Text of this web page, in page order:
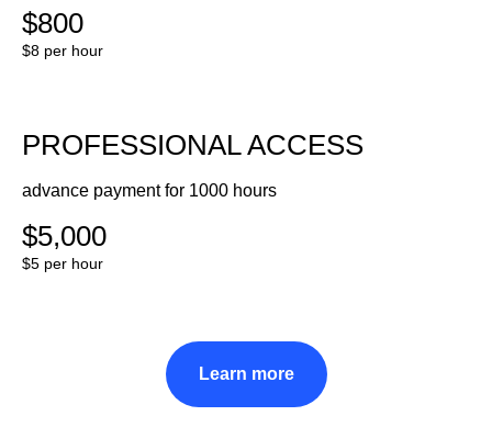
$800
$8 per hour
PROFESSIONAL ACCESS
advance payment for 1000 hours
$5,000
$5 per hour
Learn more